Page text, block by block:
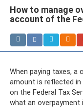
How to manage
account of the
When paying taxes, a
amount is reflected
on the Federal Tax
what an overpayment